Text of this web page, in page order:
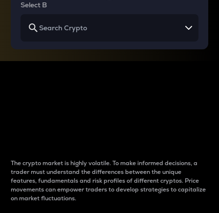
Select B
The crypto market is highly volatile. To make informed decisions, a
trader must understand the differences between the unique
features, fundamentals and risk profiles of different cryptos. Price
movements can empower traders to develop strategies to capitalize
on market fluctuations.